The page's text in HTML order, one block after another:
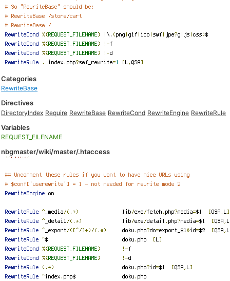
Categories
RewriteBase
Directives
DirectoryIndex Require RewriteBase RewriteCond RewriteEngine RewriteRule
Variables
REQUEST_FILENAME
nbgmaster/wiki/master/.htaccess